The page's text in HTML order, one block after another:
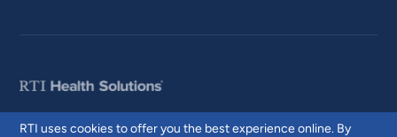
RTI uses cookies to offer you the best experience online. By